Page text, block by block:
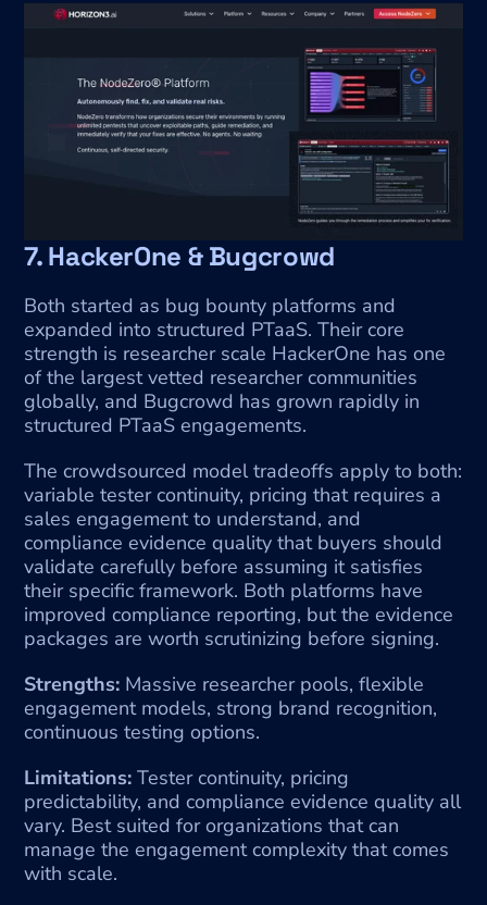
7. HackerOne & Bugcrowd
Both started as bug bounty platforms and
expanded into structured PTaaS. Their core
strength is researcher scale HackerOne has one
of the largest vetted researcher communities
globally, and Bugcrowd has grown rapidly in
structured PTaaS engagements.
The crowdsourced model tradeoffs apply to both:
variable tester continuity, pricing that requires a
sales engagement to understand, and
compliance evidence quality that buyers should
validate carefully before assuming it satisfies
their specific framework. Both platforms have
improved compliance reporting, but the evidence
packages are worth scrutinizing before signing.
Strengths: Massive researcher pools, flexible
engagement models, strong brand recognition,
continuous testing options.
Limitations: Tester continuity, pricing
predictability, and compliance evidence quality all
vary. Best suited for organizations that can
manage the engagement complexity that comes
with scale.